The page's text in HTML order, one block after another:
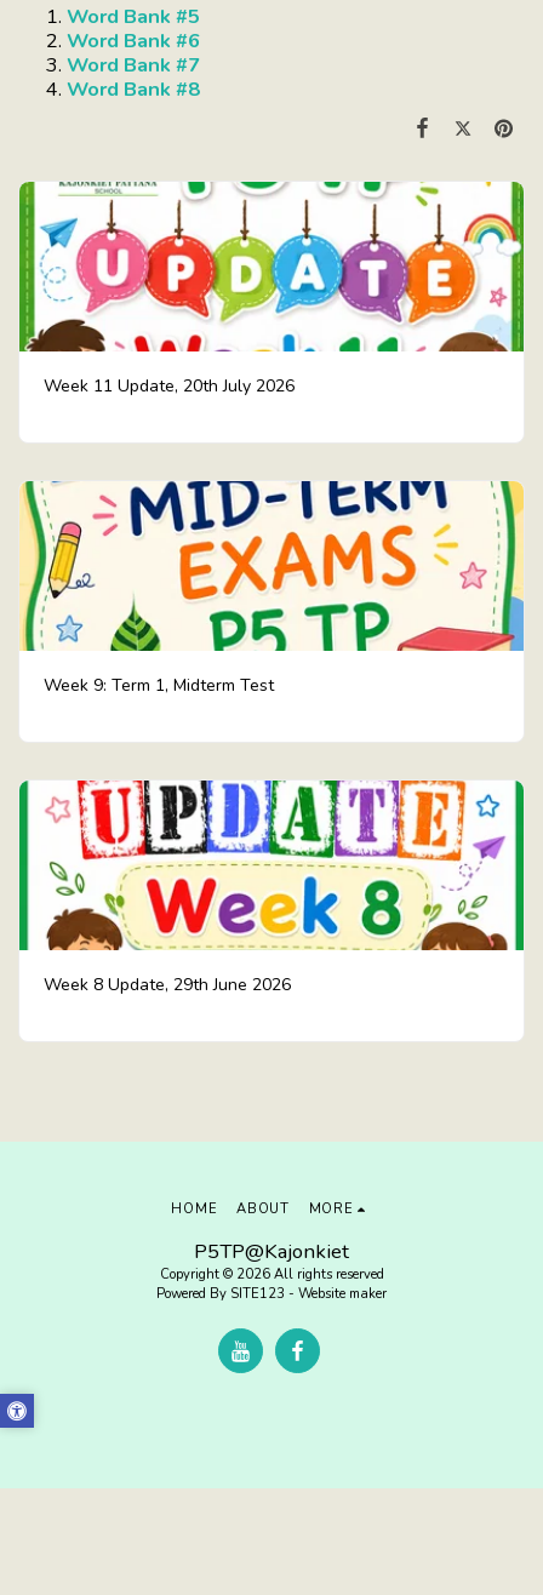
Word Bank #5
Word Bank #6
Word Bank #7
Word Bank #8
Week 11 Update, 20th July 2026
Week 9: Term 1, Midterm Test
Week 8 Update, 29th June 2026
P5TP@Kajonkiet
Copyright © 2026 All rights reserved
Powered By SITE123 - Website maker
HOME ABOUT MORE